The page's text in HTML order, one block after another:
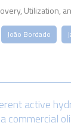
Utilization,
João Bordado
active
commercial